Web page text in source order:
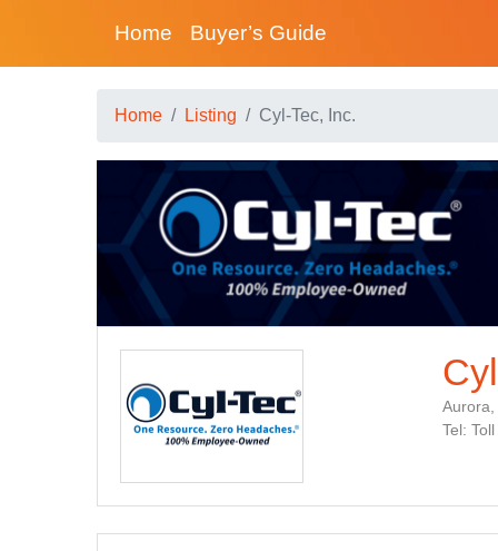
Home Buyer’s Guide
Home Listing Cyl-Tec, Inc.
Tel: